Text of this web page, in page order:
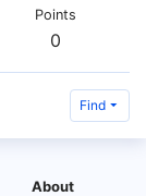
Points
0
Find
About